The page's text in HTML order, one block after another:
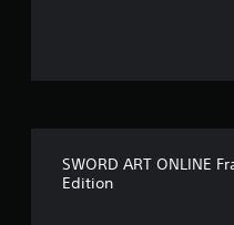
SWORD ART ONLINE
Edition